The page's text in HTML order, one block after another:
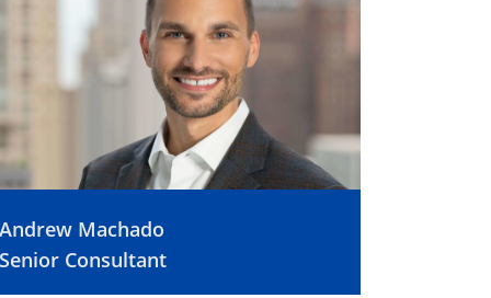
Andrew Machado
Senior Consultant